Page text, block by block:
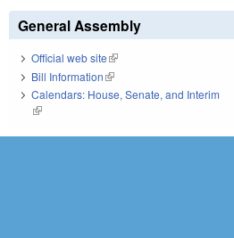
General Assembly
Official web site(link is external)
Bill Information(link is external)
Calendars: House, Senate, and Interim
(link is external)